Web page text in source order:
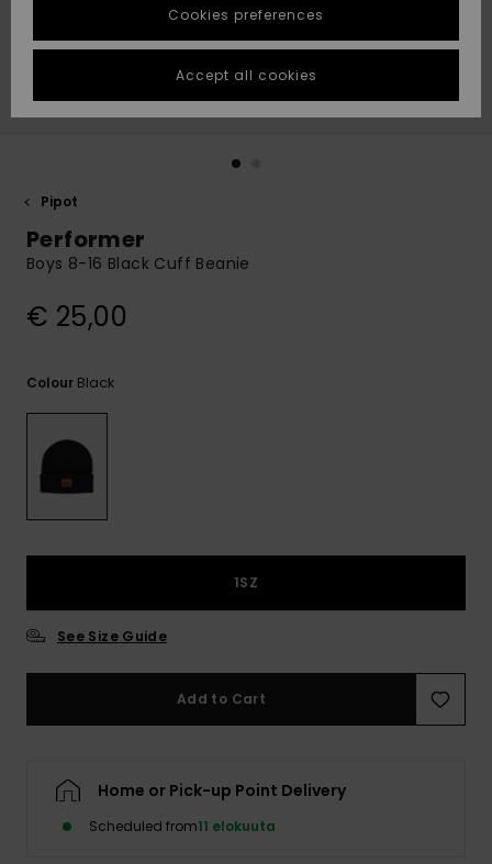
Suosikit
Suosikit
Start a
conversation
fastest answer
to your
question.
Start a
common
STORELOCATOR
GIFTCARDS
Pipot
Performer
Boys 8-16 Black Cuff Beanie
€ 25,00
Colour Black
1SZ
See Size Guide
Add to Cart
Home or Pick-up Point Delivery
Scheduled from11 elokuuta
Cookies preferences
Accept all cookies